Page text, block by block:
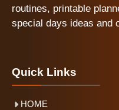
routines, printable
special days ideas and
Quick Links
HOME